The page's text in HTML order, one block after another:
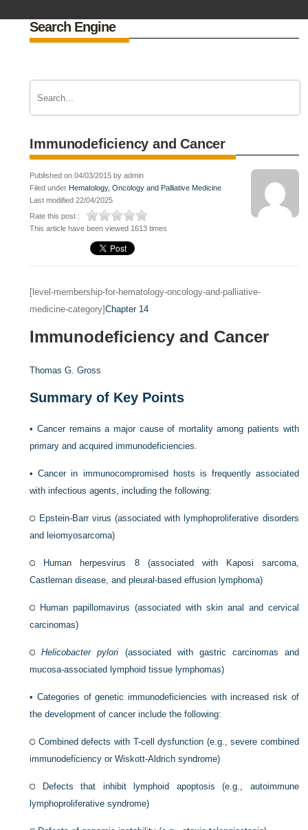
Search Engine
Immunodeficiency and Cancer
Published on 04/03/2015 by admin
Filed under Hematology, Oncology and Palliative Medicine
Last modified 22/04/2025
Rate this post :
This article have been viewed 1613 times
[level-membership-for-hematology-oncology-and-palliative-
medicine-category]Chapter 14
Immunodeficiency and Cancer
Thomas G. Gross
Summary of Key Points
•Cancer remains a major cause of mortality among patients with
primary and acquired immunodeficiencies.
•Cancer in immunocompromised hosts is frequently associated
with infectious agents, including the following:
Epstein-Barr virus (associated with lymphoproliferative disorders
and leiomyosarcoma)
Human herpesvirus 8 (associated with Kaposi sarcoma,
Castleman disease, and pleural-based effusion lymphoma)
Human papillomavirus (associated with skin anal and cervical
carcinomas)
Helicobacter pylori (associated with gastric carcinomas and
mucosa-associated lymphoid tissue lymphomas)
•Categories of genetic immunodeficiencies with increased risk of
the development of cancer include the following:
Combined defects with T-cell dysfunction (e.g., severe combined
immunodeficiency or Wiskott-Aldrich syndrome)
Defects that inhibit lymphoid apoptosis (e.g., autoimmune
lymphoproliferative syndrome)